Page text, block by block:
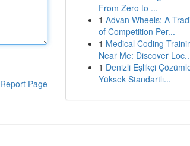
Report Page
From Zero to ...
1 Advan Wheels: A
of Competition Per...
1 Medical Coding
Near Me: Discover
1 Denizli Eşlikçi
Yüksek Standartlı...